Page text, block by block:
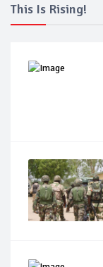
This Is Rising!